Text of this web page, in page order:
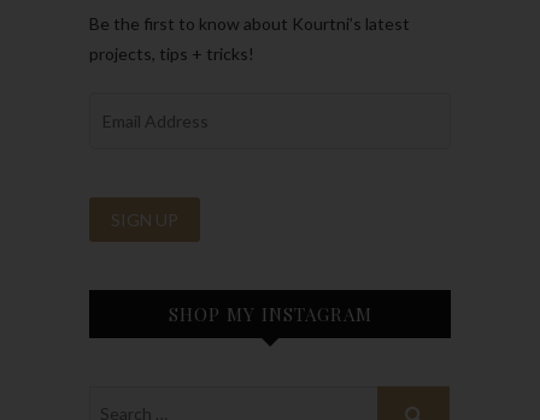
Be the first to know about Kourtni’s latest
projects, tips + tricks!
SHOP MY INSTAGRAM